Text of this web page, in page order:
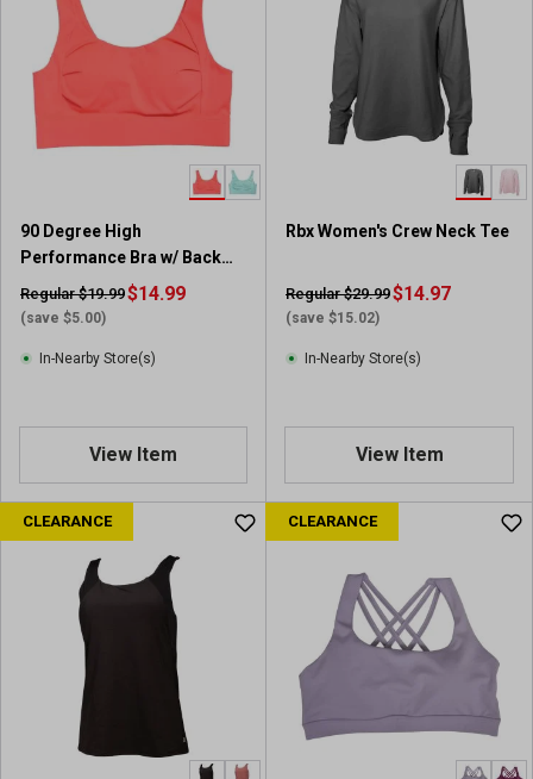
90 Degree High
Performance Bra w/ Back
hook
Regular $19.99
(save $5.00)
$14.99
In-Nearby Store(s)
View Item
Rbx Women's Crew Neck Tee
Regular $29.99
(save $15.02)
$14.97
In-Nearby Store(s)
View Item
CLEARANCE CLEARANCE